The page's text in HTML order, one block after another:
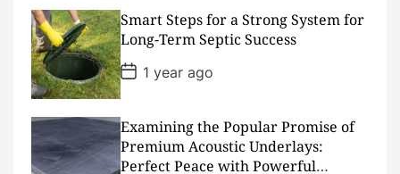
D
a
t
e
Smart Steps for a Strong System for
Long-Term Septic Success
P
o
s
D
a
t
e
1 year ago
Examining the Popular Promise of
Premium Acoustic Underlays:
Perfect Peace with Powerful